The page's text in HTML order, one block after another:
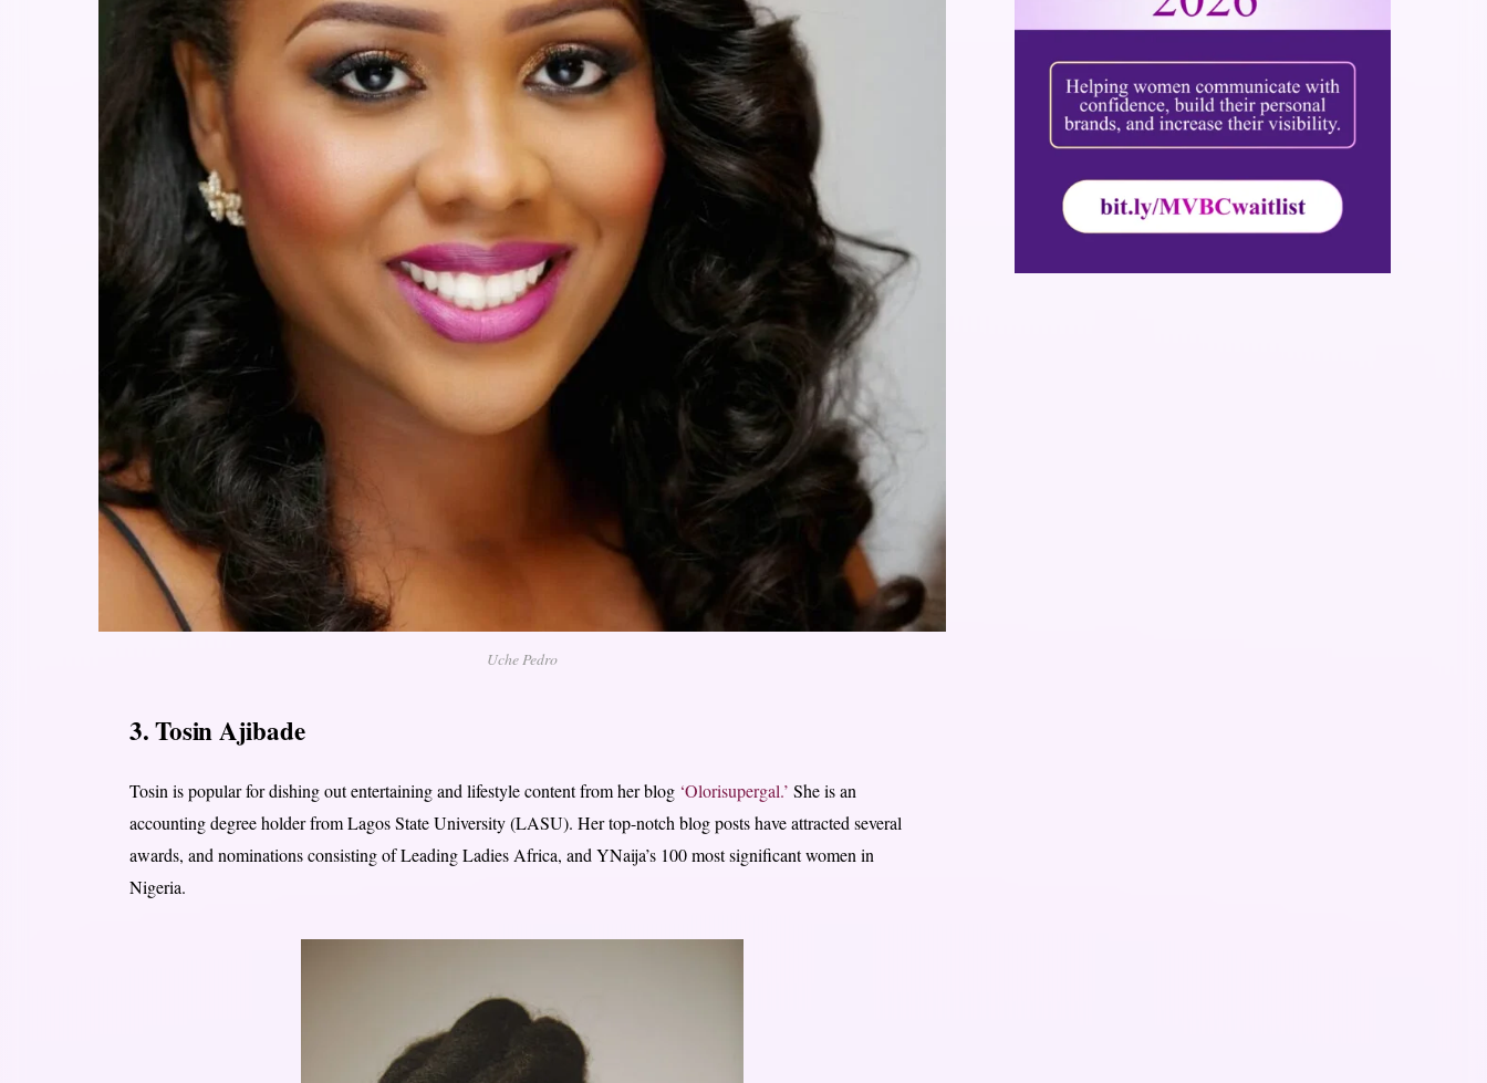
Uche Pedro
3. Tosin Ajibade
Tosin is popular for dishing out entertaining and lifestyle content from her blog‘Olorisupergal.’ She is an
accounting degree holder from Lagos State University (LASU). Her top-notch blog posts have attracted several
awards, and nominations consisting of Leading Ladies Africa, and YNaija’s 100 most significant women in
Nigeria.